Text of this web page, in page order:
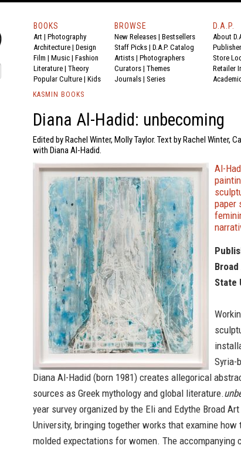
BOOKS
Art | Photography
Architecture | Design
Film | Music | Fashion
Literature | Theory
Popular Culture | Kids
BROWSE
New Releases | Bestsellers
Staff Picks | D.A.P. Catalog
Artists | Photographers
Curators | Themes
Journals | Series
D.A.P.
About
Store
Retailer
KASMIN BOOKS
Diana Al-Hadid: unbecoming
Edited by Rachel Winter, Molly Taylor. Text by Rachel Winter,
with Diana Al-Hadid.
Al-
paper
State
Syria-
Diana Al-Hadid (born 1981) creates allegorical
sources as Greek mythology and global literature.
year survey organized by the Eli and Edythe Broad
University, bringing together works that examine
molded expectations for women. The accompanying